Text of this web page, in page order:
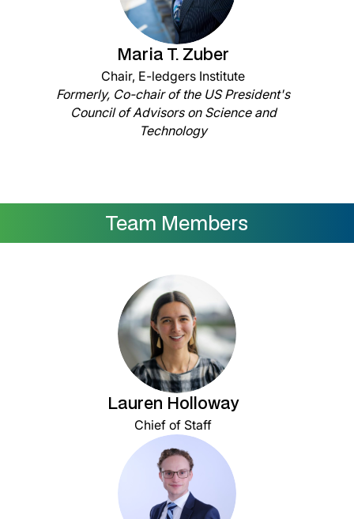
Maria T. Zuber
Chair, E-ledgers Institute
Formerly, Co-chair of the US President's
Council of Advisors on Science and
Technology
Team Members
Lauren Holloway
Chief of Staff